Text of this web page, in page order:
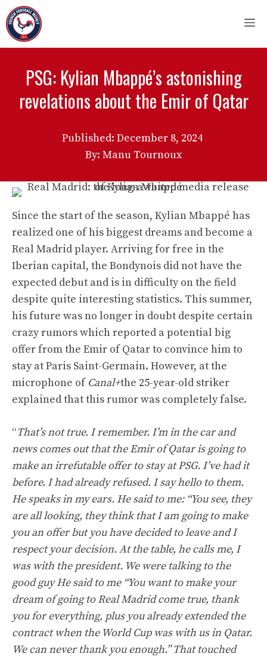
Skip
to
content
PSG: Kylian Mbappé’s astonishing
revelations about the Emir of Qatar
Published: December 8, 2024
By: Manu Tournoux
Since the start of the season, Kylian Mbappé has
realized one of his biggest dreams and become a
Real Madrid player. Arriving for free in the
Iberian capital, the Bondynois did not have the
expected debut and is in difficulty on the field
despite quite interesting statistics. This summer,
his future was no longer in doubt despite certain
crazy rumors which reported a potential big
offer from the Emir of Qatar to convince him to
stay at Paris Saint-Germain. However, at the
microphone of Canal+the 25-year-old striker
explained that this rumor was completely false.
“That’s not true. I remember. I’m in the car and
news comes out that the Emir of Qatar is going to
make an irrefutable offer to stay at PSG. I’ve had it
before. I had already refused. I say hello to them.
He speaks in my ears. He said to me: “You see, they
are all looking, they think that I am going to make
you an offer but you have decided to leave and I
respect your decision. At the table, he calls me, I
was with the president. We were talking to the
good guy He said to me “You want to make your
dream of going to Real Madrid come true, thank
you for everything, plus you already extended the
contract when the World Cup was with us in Qatar.
We can never thank you enough.” That touched